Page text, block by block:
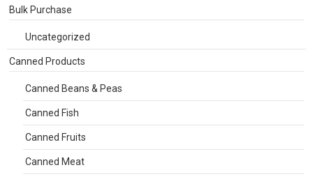
Bulk Purchase
Uncategorized
Canned Products
Canned Beans & Peas
Canned Fish
Canned Fruits
Canned Meat